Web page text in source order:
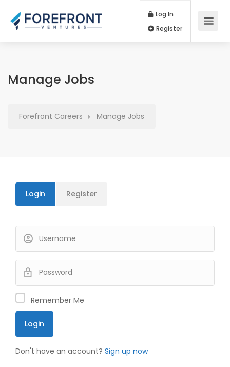
Log In
Manage Jobs
Forefront Careers Manage Jobs
Login Register
Remember Me
Don't have an account? Sign up now